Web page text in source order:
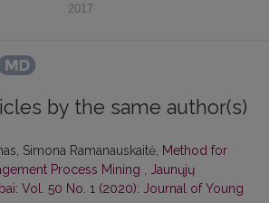
2017
by the same author(s)
Simona Ramanauskaitė, Method for
Process Mining
Jaunųjų
Vol. 50 No. 1 (2020): Journal of Young